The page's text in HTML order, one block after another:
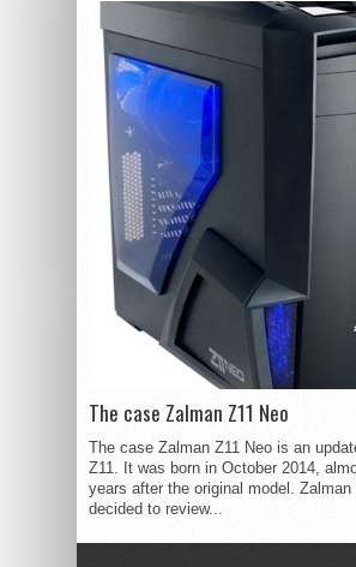
The case Zalman Z11 Neo
The case Zalman Z11 Neo is an
Z11. It was born in October 2014,
years after the original model. Zalman
decided to review...